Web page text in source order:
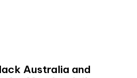
Australia and